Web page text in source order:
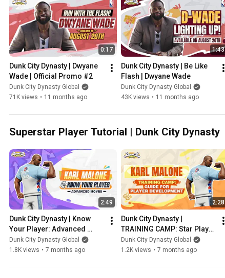
0:17
Dunk City Dynasty | Dwyane
Wade | Official Promo #2
Dunk City Dynasty Global
71K views • 11 months ago
1:43
Dunk City Dynasty | Be Like
Flash | Dwyane Wade
Dunk City Dynasty Global
43K views • 11 months ago
Superstar Player Tutorial | Dunk City Dynasty
2:49
Dunk City Dynasty | Know
Your Player: Advanced
Moves | Karl Malone
Dunk City Dynasty Global
1.8K views • 7 months ago
2:28
Dunk City Dynasty |
TRAINING CAMP: Star Player
Development | Karl Malone
Dunk City Dynasty Global
1.2K views • 7 months ago